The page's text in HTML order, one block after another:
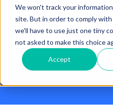
We won't track your
site. But in order to comply
we'll have to use just one tiny
not asked to make this choice
Accept
Hello. How can we
There are no